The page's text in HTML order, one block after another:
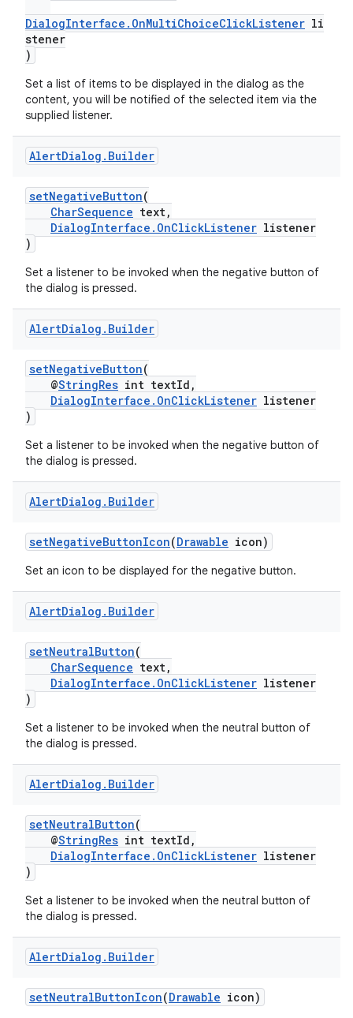
DialogInterface.OnMultiChoiceClickListener li
stener
)
Set a list of items to be displayed in the dialog as the
content, you will be notified of the selected item via the
supplied listener.
AlertDialog . Builder
setNegativeButton(
CharSequence text,
DialogInterface.OnClickListener listener
)
Set a listener to be invoked when the negative button of
the dialog is pressed.
AlertDialog . Builder
setNegativeButton(
@StringRes int textId,
DialogInterface.OnClickListener listener
)
Set a listener to be invoked when the negative button of
the dialog is pressed.
AlertDialog . Builder
setNegativeButtonIcon(Drawable icon)
Set an icon to be displayed for the negative button.
AlertDialog . Builder
setNeutralButton(
CharSequence text,
DialogInterface.OnClickListener listener
)
Set a listener to be invoked when the neutral button of
the dialog is pressed.
AlertDialog . Builder
setNeutralButton(
@StringRes int textId,
DialogInterface.OnClickListener listener
)
Set a listener to be invoked when the neutral button of
the dialog is pressed.
AlertDialog . Builder
setNeutralButtonIcon(Drawable icon)